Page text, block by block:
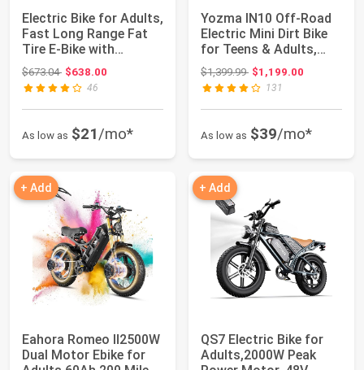
Electric Bike for Adults,
Fast Long Range Fat
Tire E-Bike with
1000W/150...
$673.04Original price: $673.04
$638.00
46
As low as $21/mo*
Yozma IN10 Off-Road
Electric Mini Dirt Bike
for Teens & Adults,
2600W El...
$1,399.99Original price: $1,399.99
$1,199.00
131
As low as $39/mo*
+ Add
Eahora Romeo Ⅱ2500W
Dual Motor Ebike for
+ Add
QS7 Electric Bike for
Adults,2000W Peak